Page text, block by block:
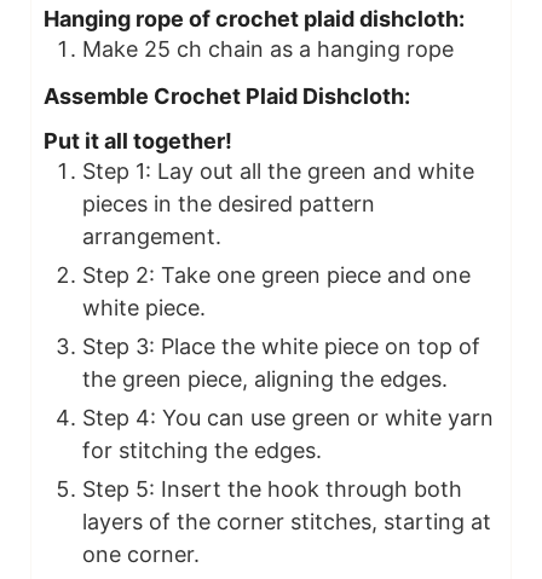
Hanging rope of crochet plaid dishcloth:
Make 25 ch chain as a hanging rope
Assemble Crochet Plaid Dishcloth:
Put it all together!
Step 1: Lay out all the green and white
pieces in the desired pattern
arrangement.
Step 2: Take one green piece and one
white piece.
Step 3: Place the white piece on top of
the green piece, aligning the edges.
Step 4: You can use green or white yarn
for stitching the edges.
Step 5: Insert the hook through both
layers of the corner stitches, starting at
one corner.